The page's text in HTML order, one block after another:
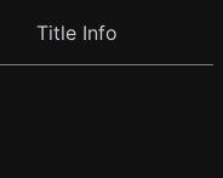
Title Info